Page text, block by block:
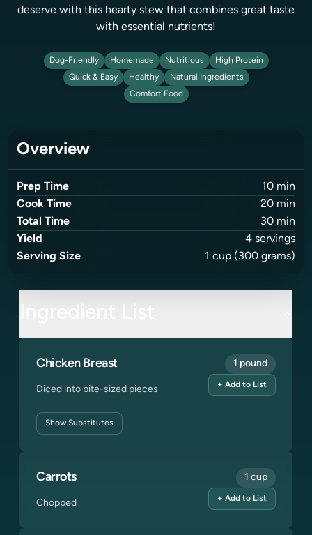
deserve with this hearty stew that combines great taste
with essential nutrients!
Dog-Friendly Homemade Nutritious
High Protein
Quick & Easy
Healthy
Natural Ingredients
Comfort Food
Overview
Prep Time 10 min
Cook Time
20 min
Total Time
30 min
Yield
4 servings
Serving Size
1 cup (300 grams)
Chicken Breast
Diced into bite-sized pieces
ShowSubstitutes
1 pound
+ Add to List
Carrots
Chopped
1 cup
+ Add to List